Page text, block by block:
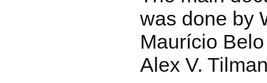
was done by
Maurício
Alex V.